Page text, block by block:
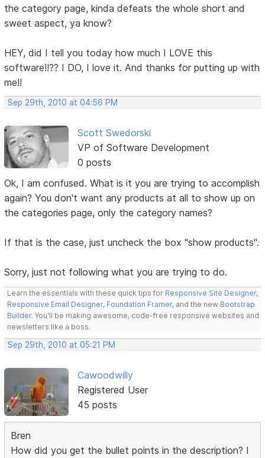
the category page, kinda defeats the whole short and
sweet aspect, ya know?
HEY, did I tell you today how much I LOVE this
software!!?? I DO, I love it. And thanks for putting up with
me!!
Sep 29th, 2010 at 04:56 PM
Scott Swedorski
VP of Software Development
0 posts
Ok, I am confused. What is it you are trying to accomplish
again? You don't want any products at all to show up on
the categories page, only the category names?
If that is the case, just uncheck the box "show products".
Sorry, just not following what you are trying to do.
Learn the essentials with these quick tips for Responsive Site Designer,
Responsive Email Designer, Foundation Framer, and the new Bootstrap
Builder. You'll be making awesome, code-free responsive websites and
newsletters like a boss.
Sep 29th, 2010 at 05:21 PM
Cawoodwilly
Registered User
45 posts
Bren
How did you get the bullet points in the description? I